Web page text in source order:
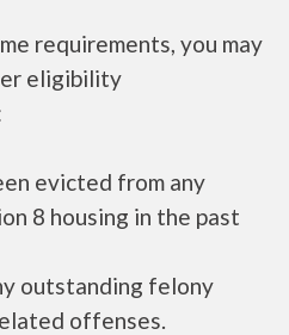
requirements, you may
eligibility
evicted from any
8 housing in the past
outstanding felony
offenses.